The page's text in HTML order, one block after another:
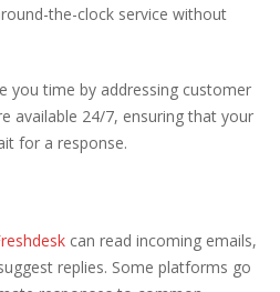
the-clock service without
you time by addressing customer
available 24/7, ensuring that your
for a response.
can read incoming emails,
replies. Some platforms go